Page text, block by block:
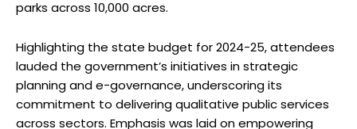
parks across 10,000 acres.
Highlighting the state budget for 2024-25, attendees
lauded the government’s initiatives in strategic
planning and e-governance, underscoring its
commitment to delivering qualitative public services
across sectors. Emphasis was laid on empowering